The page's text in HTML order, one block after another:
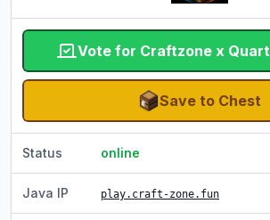
Vote for Craftzone x
Save to Chest
Status online
Java IP play.craft-zone.fun